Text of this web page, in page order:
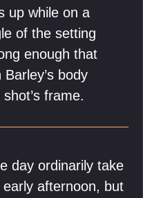
up while on a
of the setting
enough that
body
frame.
day ordinarily take
afternoon, but